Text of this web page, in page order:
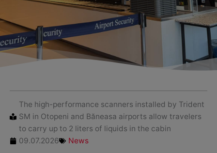
The high-performance scanners installed by Trident
SM in Otopeni and Băneasa airports allow travelers
to carry up to 2 liters of liquids in the cabin
09.07.2026
News